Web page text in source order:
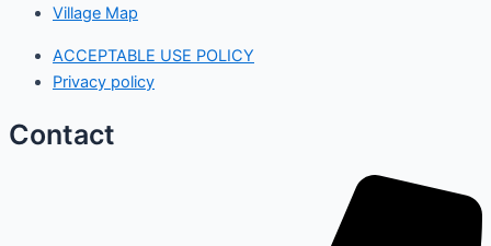
Village Map
ACCEPTABLE USE POLICY
Privacy policy
Contact